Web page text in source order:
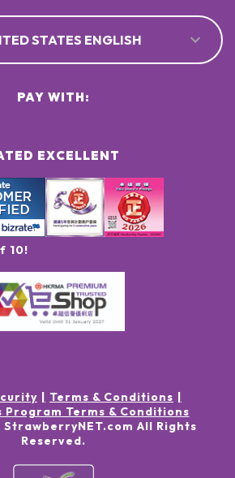
STATES ENGLISH
EXCELLENT
10!
PAY WITH:
Terms & Conditions
Program Terms & Conditions
StrawberryNET.com All Rights
Reserved.